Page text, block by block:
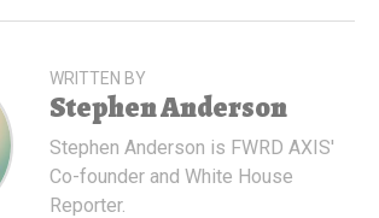
WRITTEN BY
Stephen Anderson
Stephen Anderson is FWRD AXIS'
Co-founder and White House
Reporter.